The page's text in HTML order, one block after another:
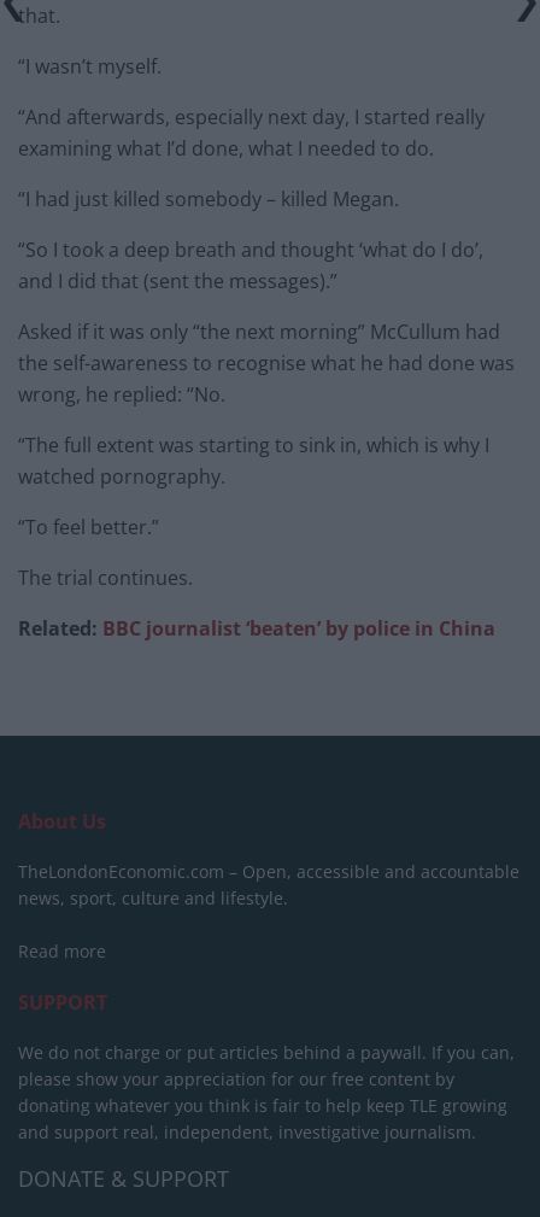
that.
“I wasn’t myself.
“And afterwards, especially next day, I started really
examining what I’d done, what I needed to do.
“I had just killed somebody – killed Megan.
“So I took a deep breath and thought ‘what do I do’,
and I did that (sent the messages).”
Asked if it was only “the next morning” McCullum had
the self-awareness to recognise what he had done was
wrong, he replied: “No.
“The full extent was starting to sink in, which is why I
watched pornography.
“To feel better.”
The trial continues.
Related: BBC journalist ‘beaten’ by police in China
About Us
TheLondonEconomic.com – Open, accessible and accountable
news, sport, culture and lifestyle.
Read more
SUPPORT
We do not charge or put articles behind a paywall. If you can,
please show your appreciation for our free content by
donating whatever you think is fair to help keep TLE growing
and support real, independent, investigative journalism.
DONATE & SUPPORT